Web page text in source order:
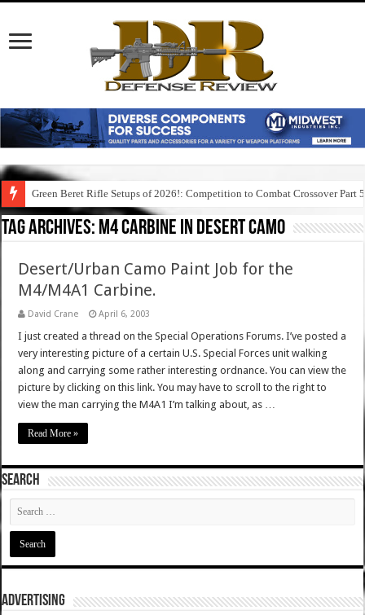
Green Beret Rifle Setups of 2026!: Competition to Combat Crossover Part 5
Tag Archives: m4 carbine in desert camo
Desert/Urban Camo Paint Job for the
M4/M4A1 Carbine.
David Crane April 6, 2003
I just created a thread on the Special Operations Forums. I’ve posted a
very interesting picture of a certain U.S. Special Forces unit walking
along and carrying some rather interesting ordnance. You can view the
picture by clicking on this link. You may have to scroll to the right to
view the man carrying the M4A1 I’m talking about, as …
Read More »
SEARCH
ADVERTISING